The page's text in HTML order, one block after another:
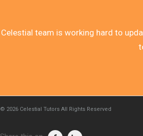
Celestial team is working hard to
© 2026 Celestial TutorsAll Rights Reserved